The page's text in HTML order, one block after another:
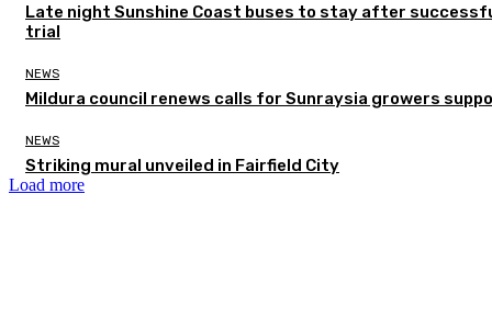
Late night Sunshine Coast buses to stay after
trial
NEWS
Mildura council renews calls for Sunraysia growers
NEWS
Striking mural unveiled in Fairfield City
Load more